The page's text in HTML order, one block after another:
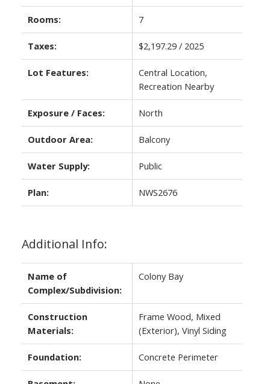
Rooms: 7
Taxes: $2,197.29 / 2025
Lot Features:
Central Location,
Recreation Nearby
Exposure / Faces: North
Outdoor Area: Balcony
Water Supply: Public
Plan: NWS2676
Additional Info:
Name of
Complex/Subdivision:
Colony Bay
Construction
Materials:
Frame Wood, Mixed
(Exterior), Vinyl Siding
Foundation: Concrete Perimeter